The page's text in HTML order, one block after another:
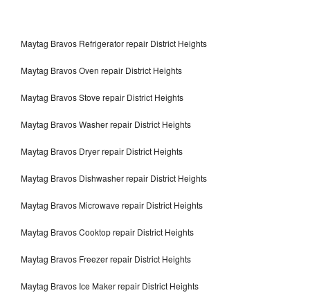
Maytag Bravos Refrigerator repair District Heights
Maytag Bravos Oven repair District Heights
Maytag Bravos Stove repair District Heights
Maytag Bravos Washer repair District Heights
Maytag Bravos Dryer repair District Heights
Maytag Bravos Dishwasher repair District Heights
Maytag Bravos Microwave repair District Heights
Maytag Bravos Cooktop repair District Heights
Maytag Bravos Freezer repair District Heights
Maytag Bravos Ice Maker repair District Heights